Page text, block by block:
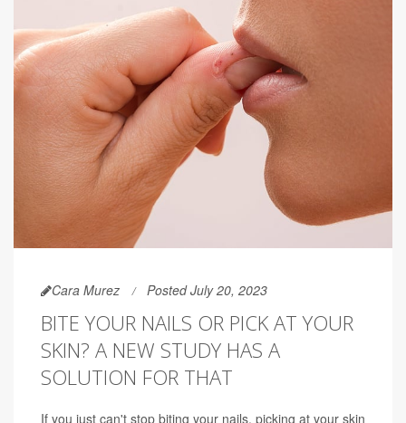
Cara Murez Posted July 20, 2023
BITE YOUR NAILS OR PICK AT YOUR
SKIN? A NEW STUDY HAS A
SOLUTION FOR THAT
If you just can't stop biting your nails, picking at your skin